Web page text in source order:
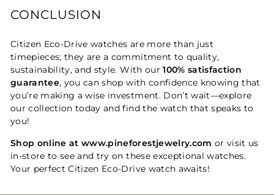
CONCLUSION
Citizen Eco-Drive watches are more than just
timepieces; they are a commitment to quality,
sustainability, and style. With our 100% satisfaction
guarantee, you can shop with confidence knowing that
you’re making a wise investment. Don’t wait—explore
our collection today and find the watch that speaks to
you!
Shop online at www.pineforestjewelry.com or visit us
in-store to see and try on these exceptional watches.
Your perfect Citizen Eco-Drive watch awaits!